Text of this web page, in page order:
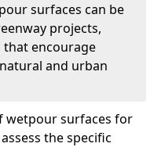
surfaces can be
projects,
encourage
and urban
wetpour surfaces for
the specific